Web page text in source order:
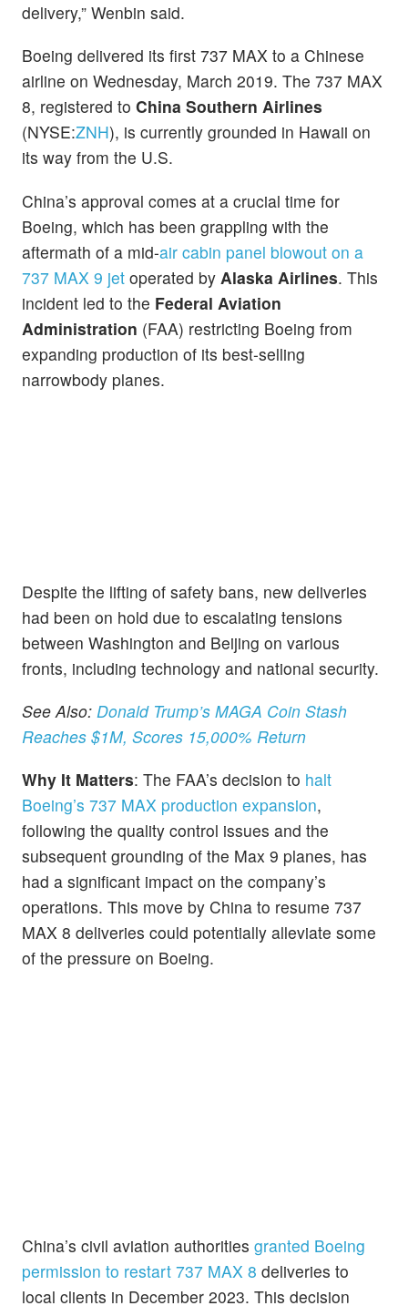
delivery,” Wenbin said.
Boeing delivered its first 737 MAX to a Chinese
airline on Wednesday, March 2019. The 737 MAX
8, registered to China Southern Airlines
(NYSE:ZNH), is currently grounded in Hawaii on
its way from the U.S.
China’s approval comes at a crucial time for
Boeing, which has been grappling with the
aftermath of a mid-air cabin panel blowout on a
737 MAX 9 jet operated by Alaska Airlines. This
incident led to the Federal Aviation
Administration (FAA) restricting Boeing from
expanding production of its best-selling
narrowbody planes.
Despite the lifting of safety bans, new deliveries
had been on hold due to escalating tensions
between Washington and Beijing on various
fronts, including technology and national security.
See Also: Donald Trump’s MAGA Coin Stash
Reaches $1M, Scores 15,000% Return
Why It Matters: The FAA’s decision to halt
Boeing’s 737 MAX production expansion,
following the quality control issues and the
subsequent grounding of the Max 9 planes, has
had a significant impact on the company’s
operations. This move by China to resume 737
MAX 8 deliveries could potentially alleviate some
of the pressure on Boeing.
China’s civil aviation authorities granted Boeing
permission to restart 737 MAX 8 deliveries to
local clients in December 2023. This decision